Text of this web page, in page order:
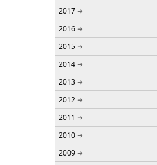
2017
2016
2015
2014
2013
2012
2011
2010
2009